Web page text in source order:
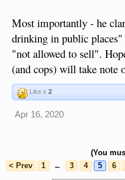
Most importantly - he
drinking in public places"
"not allowed to sell".
(and cops) will take note
Like x 2
Apr 16, 2020
(You
< Prev
1 ← 3 4 5 6